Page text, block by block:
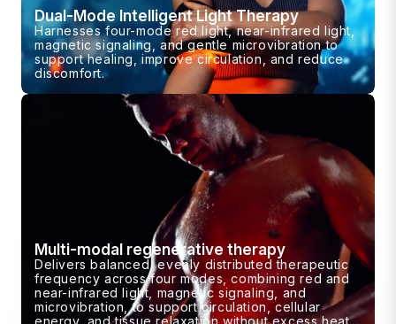
Dual-Mode Intelligent Light Therapy
Harnesses four-mode red light, near-infrared light,
magnetic signaling, and gentle microvibration to
support healing, improve circulation, and reduce
discomfort.
Multi-modal regenerative therapy
Delivers balanced, evenly distributed therapeutic
frequency across four modes, combining red and
near-infrared light, magnetic signaling, and
microvibration, to support circulation, cellular
energy, and tissue relaxation without excess heat.